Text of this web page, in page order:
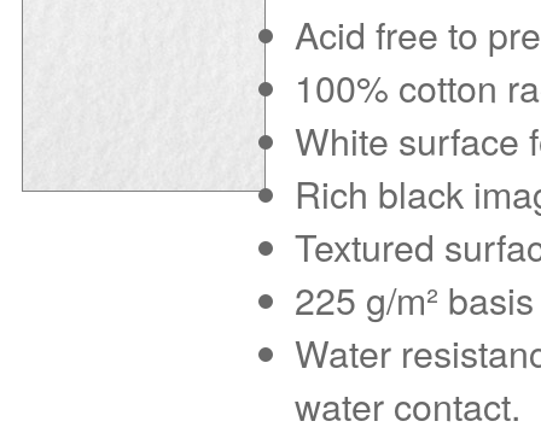
Acid free to
100% cotton
White surface
Rich black
Textured
225 g/m²
Water
water contact.